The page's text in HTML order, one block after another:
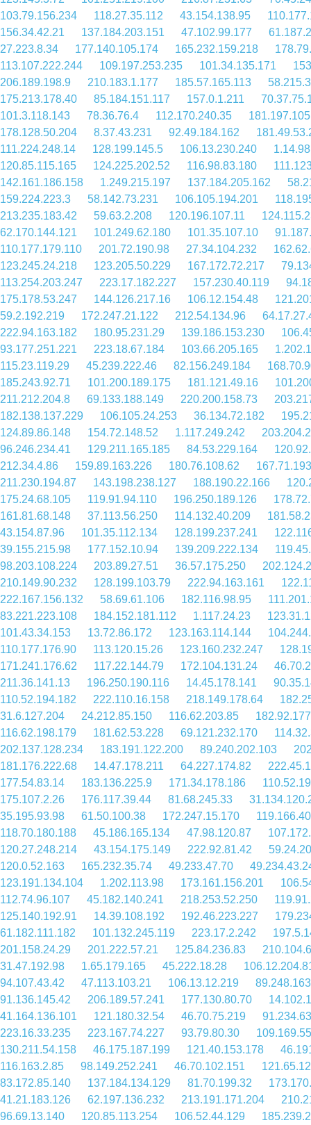
103.79.156.234
118.27.35.112 43.154.138.95
156.34.42.21
137.184.203.151 47.102.99.177
27.223.8.34
177.140.105.174 165.232.159.218
113.107.222.244
109.197.253.235 101.34.135.171
206.189.198.9
210.183.1.177 185.57.165.113
175.213.178.40
85.184.151.117 157.0.1.211
101.3.118.143
78.36.76.4 112.170.240.35
178.128.50.204
8.37.43.231 92.49.184.162
111.224.248.14
128.199.145.5 106.13.230.240
120.85.115.165
124.225.202.52 116.98.83.180
142.161.186.158
1.249.215.197 137.184.205.162
159.224.223.3
58.142.73.231 106.105.194.201
213.235.183.42
59.63.2.208 120.196.107.11
62.170.144.121
101.249.62.180 101.35.107.10
110.177.179.110
201.72.190.98 27.34.104.232
123.245.24.218
123.205.50.229 167.172.72.217
113.254.203.247
223.17.182.227 157.230.40.119
175.178.53.247
144.126.217.16 106.12.154.48
59.2.192.219
172.247.21.122 212.54.134.96
222.94.163.182
180.95.231.29 139.186.153.230
93.177.251.221
223.18.67.184 103.66.205.165
115.23.119.29
45.239.222.46 82.156.249.184
185.243.92.71
101.200.189.175 181.121.49.16
211.212.204.8
69.133.188.149 220.200.158.73
182.138.137.229
106.105.24.253 36.134.72.182
124.89.86.148
154.72.148.52 1.117.249.242
96.246.234.41
129.211.165.185 84.53.229.164
212.34.4.86
159.89.163.226 180.76.108.62
211.230.194.87
143.198.238.127 188.190.22.166
175.24.68.105
119.91.94.110 196.250.189.126
161.81.68.148
37.113.56.250 114.132.40.209
43.154.87.96
101.35.112.134 128.199.237.241
39.155.215.98
177.152.10.94 139.209.222.134
98.203.108.224
203.89.27.51 36.57.175.250
210.149.90.232
128.199.103.79 222.94.163.161
222.167.156.132
58.69.61.106 182.116.98.95
83.221.223.108
184.152.181.112 1.117.24.23
101.43.34.153
13.72.86.172 123.163.114.144
110.177.176.90
113.120.15.26 123.160.232.247
171.241.176.62
117.22.144.79 172.104.131.24
211.36.141.13
196.250.190.116 14.45.178.141
110.52.194.182
222.110.16.158 218.149.178.64
31.6.127.204
24.212.85.150 116.62.203.85
116.62.198.179
181.62.53.228 69.121.232.170
202.137.128.234
183.191.122.200 89.240.202.103
181.176.222.68
14.47.178.211 64.227.174.82
177.54.83.14
183.136.225.9 171.34.178.186
175.107.2.26
176.117.39.44 81.68.245.33
35.195.93.98
61.50.100.38 172.247.15.170
118.70.180.188
45.186.165.134 47.98.120.87
120.27.248.214
43.154.175.149 222.92.81.42
120.0.52.163
165.232.35.74 49.233.47.70
123.191.134.104
1.202.113.98 173.161.156.201
112.74.96.107
45.182.140.241 218.253.52.250
125.140.192.91
14.39.108.192 192.46.223.227
61.182.111.182
101.132.245.119 223.17.2.242
201.158.24.29
201.222.57.21 125.84.236.83
31.47.192.98
1.65.179.165 45.222.18.28
94.107.43.42
47.113.103.21 106.13.12.219
91.136.145.42
206.189.57.241 177.130.80.70
41.164.136.101
121.180.32.54 46.70.75.219
223.16.33.235
223.167.74.227 93.79.80.30
130.211.54.158
46.175.187.199 121.40.153.178
116.163.2.85
98.149.252.241 46.70.102.151
83.172.85.140
137.184.134.129 81.70.199.32
41.21.183.126
62.197.136.232 213.191.171.204
96.69.13.140
120.85.113.254 106.52.44.129